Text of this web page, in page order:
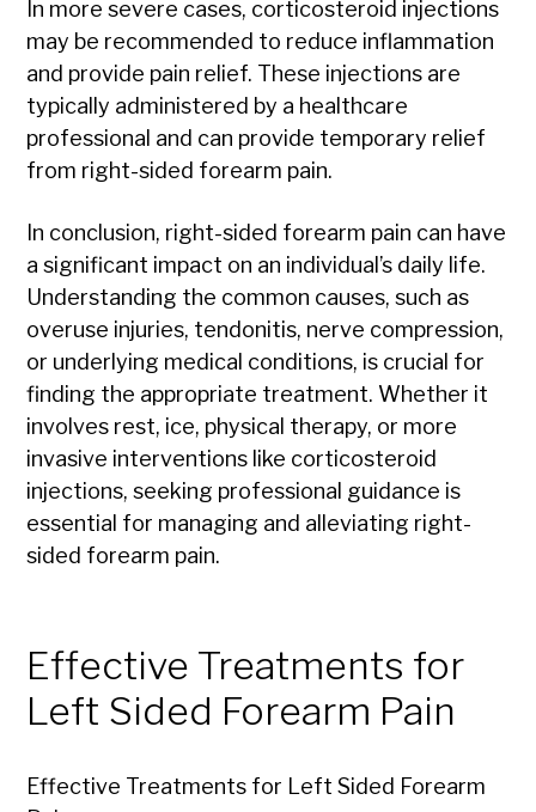
In more severe cases, corticosteroid injections
may be recommended to reduce inflammation
and provide pain relief. These injections are
typically administered by a healthcare
professional and can provide temporary relief
from right-sided forearm pain.
In conclusion, right-sided forearm pain can have
a significant impact on an individual’s daily life.
Understanding the common causes, such as
overuse injuries, tendonitis, nerve compression,
or underlying medical conditions, is crucial for
finding the appropriate treatment. Whether it
involves rest, ice, physical therapy, or more
invasive interventions like corticosteroid
injections, seeking professional guidance is
essential for managing and alleviating right-
sided forearm pain.
Effective Treatments for
Left Sided Forearm Pain
Effective Treatments for Left Sided Forearm